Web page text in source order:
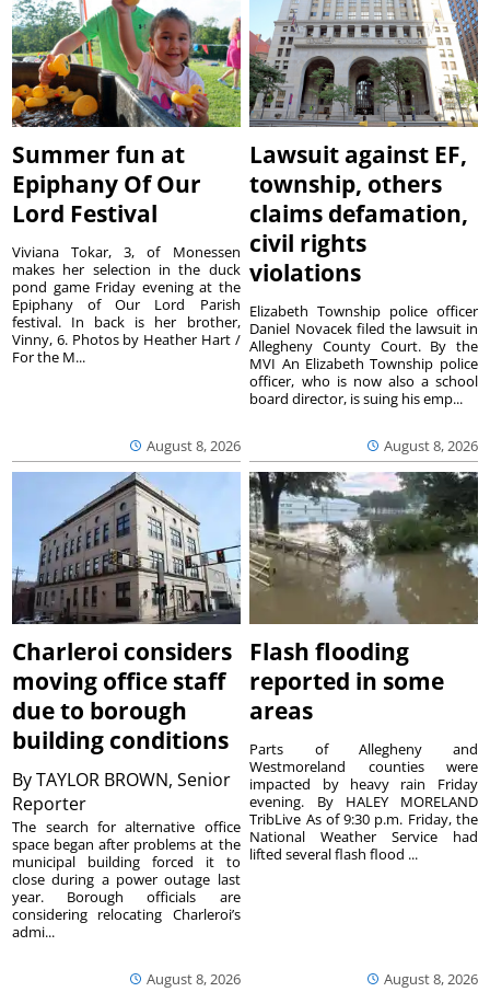
Summer fun at
Epiphany Of Our
Lord Festival
August 8, 2026
Viviana Tokar, 3, of Monessen
makes her selection in the duck
pond game Friday evening at the
Epiphany of Our Lord Parish
festival. In back is her brother,
Vinny, 6. Photos by Heather Hart /
For the M...
Lawsuit against EF,
township, others
claims defamation,
civil rights
violations
August 8, 2026
Elizabeth Township police officer
Daniel Novacek filed the lawsuit in
Allegheny County Court. By the
MVI An Elizabeth Township police
officer, who is now also a school
board director, is suing his emp...
Charleroi considers
moving office staff
due to borough
building conditions
ByTAYLOR BROWN, Senior
Reporter
August 8, 2026
The search for alternative office
space began after problems at the
municipal building forced it to
close during a power outage last
year. Borough officials are
considering relocating Charleroi’s
admi...
Flash flooding
reported in some
areas
August 8, 2026
Parts of Allegheny and
Westmoreland counties were
impacted by heavy rain Friday
evening. By HALEY MORELAND
TribLive As of 9:30 p.m. Friday, the
National Weather Service had
lifted several flash flood ...